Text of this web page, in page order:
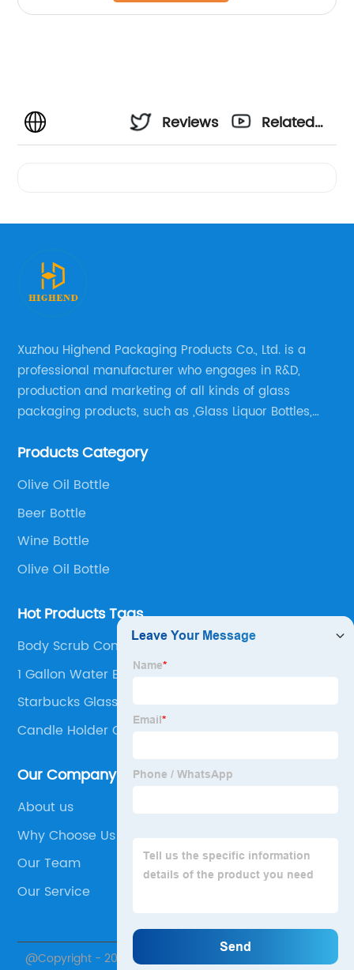
Reviews
Related
Xuzhou Highend Packaging Products Co., Ltd. is a
professional manufacturer who engages in R&D,
production and marketing of all kinds of glass
packaging products, such as ,Glass Liquor Bottles,
Bottles, Olive Oil Bottles and relative products etc,.
Products Category
Olive Oil Bottle
Beer Bottle
Wine Bottle
Olive Oil Bottle
Hot Products Tags
Body Scrub Containers Glass
1 Gallon Water Bottle To Liter
Starbucks Glass Cup
Candle Holder Centrepiece
Our Company
About us
Why Choose Us
Our Team
Our Service
@Copyright - 2020-2023 : All Rights Reserved. Xuzhou